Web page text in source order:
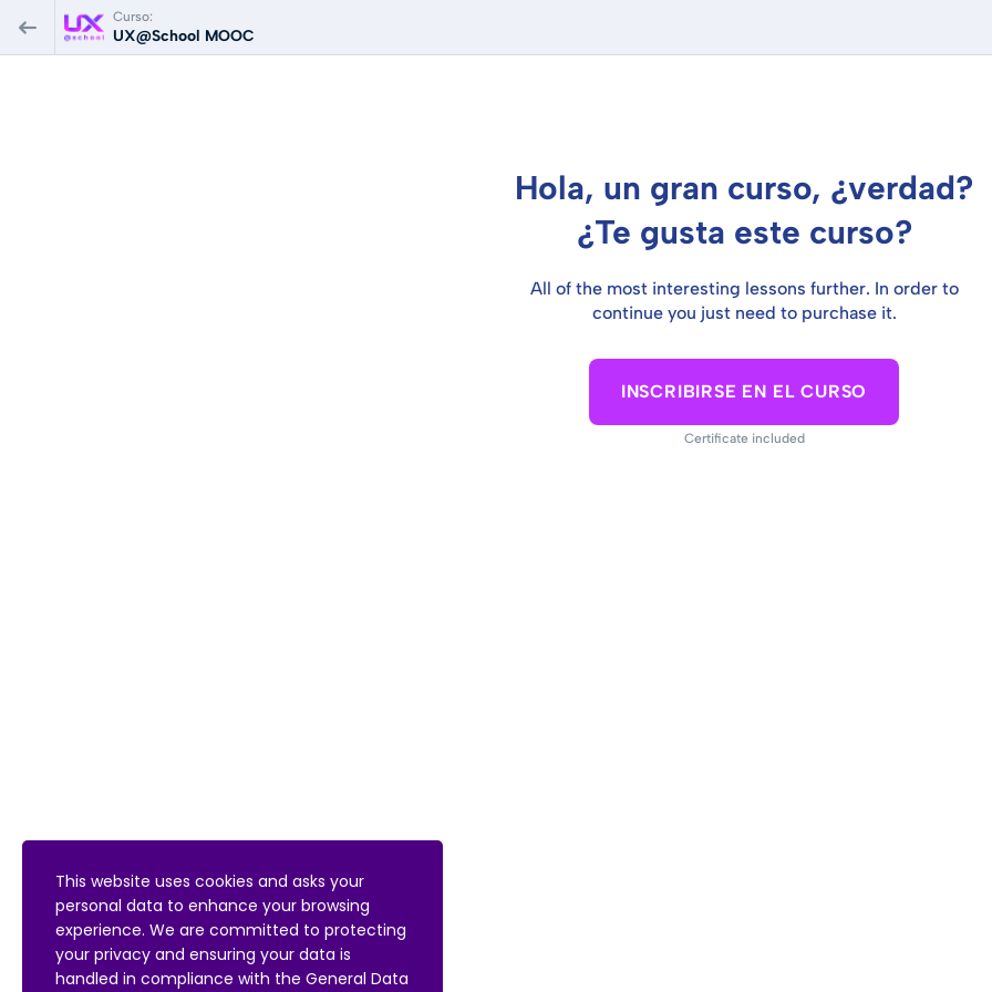
Curso:
UX@School MOOC
Hola, un gran curso, ¿verdad?
¿Te gusta este curso?
All of the most interesting lessons further. In order to
continue you just need to purchase it.
INSCRIBIRSE EN EL CURSO
Certificate included
This website uses cookies and asks your
personal data to enhance your browsing
experience. We are committed to protecting
your privacy and ensuring your data is
handled in compliance with the General Data